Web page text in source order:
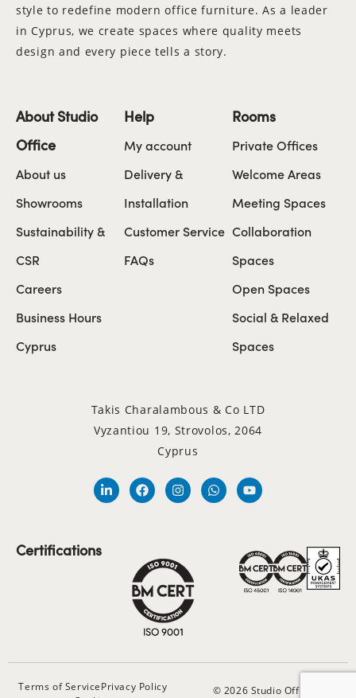
style to redefine modern office furniture. As a leader
in Cyprus, we create spaces where quality meets
design and every piece tells a story.
About Studio
Office
About us
Showrooms
Sustainability &
CSR
Careers
Business Hours
Cyprus
Help
My account
Delivery &
Installation
Customer Service
FAQs
Rooms
Private Offices
Welcome Areas
Meeting Spaces
Collaboration
Spaces
Open Spaces
Social & Relaxed
Spaces
Takis Charalambous & Co LTD
Vyzantiou 19, Strovolos, 2064
Cyprus
Certifications
Terms of ServicePrivacy Policy
© 2026 Studio Office